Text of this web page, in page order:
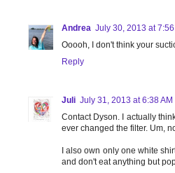
Andrea July 30, 2013 at 7:56
Ooooh, I don't think your
Reply
Juli July 31, 2013 at 6:38 AM
Contact Dyson. I actually
ever changed the filter. Um,
I also own only one white
and don't eat anything but